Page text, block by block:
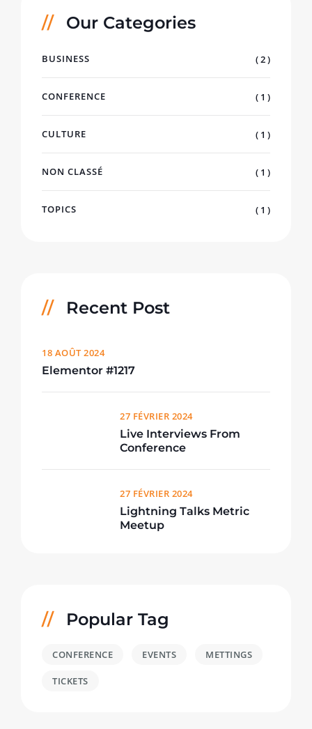
Our Categories
BUSINESS ( 2 )
CONFERENCE ( 1 )
CULTURE ( 1 )
NON CLASSÉ ( 1 )
TOPICS ( 1 )
Recent Post
Elementor #1217
18 AOÛT 2024
Live Interviews From
Conference
27 FÉVRIER 2024
Lightning Talks Metric
Meetup
27 FÉVRIER 2024
Popular Tag
CONFERENCE EVENTS METTINGS
TICKETS